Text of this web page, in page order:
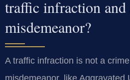
traffic infraction and
misdemeanor?
A traffic infraction is not a
misdemeanor, like Aggravated